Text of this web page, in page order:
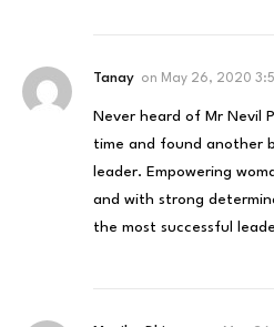
Tanay on May 26, 2020
Never heard of Mr Nevil
time and found another
leader. Empowering
and with strong
the most successful